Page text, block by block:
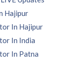
Hajipur
In Hajipur
In India
In Patna